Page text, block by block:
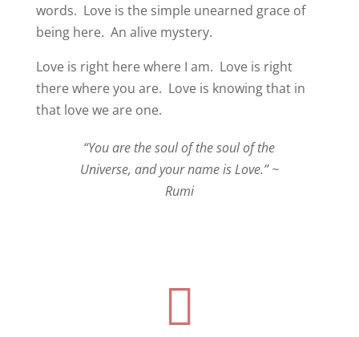
words. Love is the simple unearned grace of
being here. An alive mystery.
Love is right here where I am. Love is right
there where you are. Love is knowing that in
that love we are one.
“You are the soul of the soul of the
Universe, and your name is Love.” ~
Rumi
